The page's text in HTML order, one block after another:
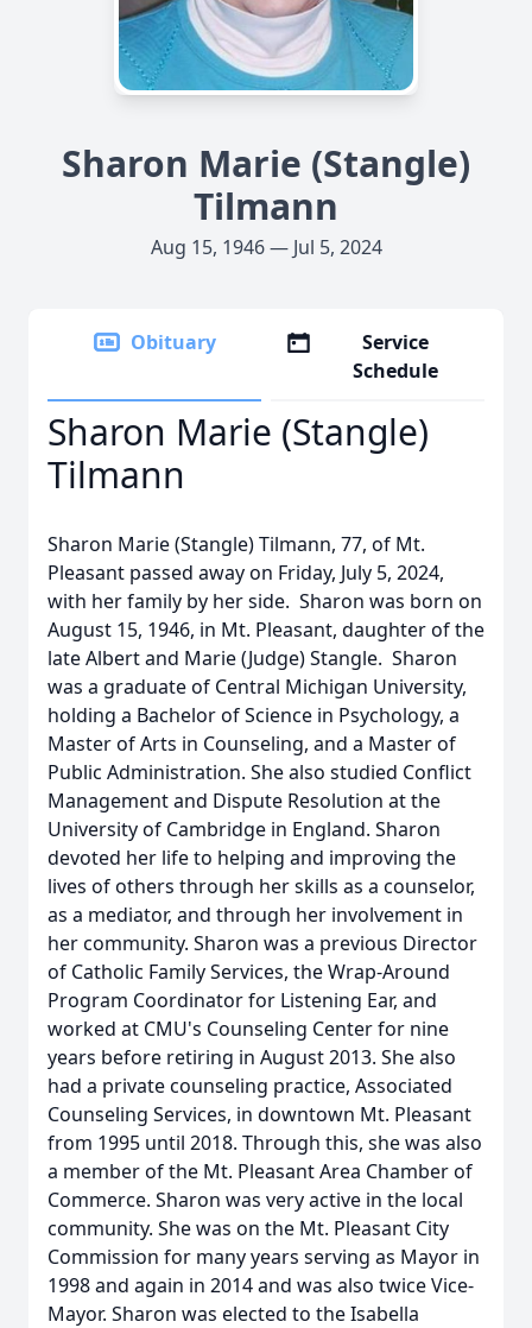
Sharon Marie (Stangle)
Tilmann
Aug 15, 1946 — Jul 5, 2024
Obituary
Service
Schedule
Sharon Marie (Stangle)
Tilmann
Sharon Marie (Stangle) Tilmann, 77, of Mt.
Pleasant passed away on Friday, July 5, 2024,
with her family by her side. Sharon was born on
August 15, 1946, in Mt. Pleasant, daughter of the
late Albert and Marie (Judge) Stangle. Sharon
was a graduate of Central Michigan University,
holding a Bachelor of Science in Psychology, a
Master of Arts in Counseling, and a Master of
Public Administration. She also studied Conflict
Management and Dispute Resolution at the
University of Cambridge in England. Sharon
devoted her life to helping and improving the
lives of others through her skills as a counselor,
as a mediator, and through her involvement in
her community. Sharon was a previous Director
of Catholic Family Services, the Wrap-Around
Program Coordinator for Listening Ear, and
worked at CMU's Counseling Center for nine
years before retiring in August 2013. She also
had a private counseling practice, Associated
Counseling Services, in downtown Mt. Pleasant
from 1995 until 2018. Through this, she was also
a member of the Mt. Pleasant Area Chamber of
Commerce. Sharon was very active in the local
community. She was on the Mt. Pleasant City
Commission for many years serving as Mayor in
1998 and again in 2014 and was also twice Vice-
Mayor. Sharon was elected to the Isabella